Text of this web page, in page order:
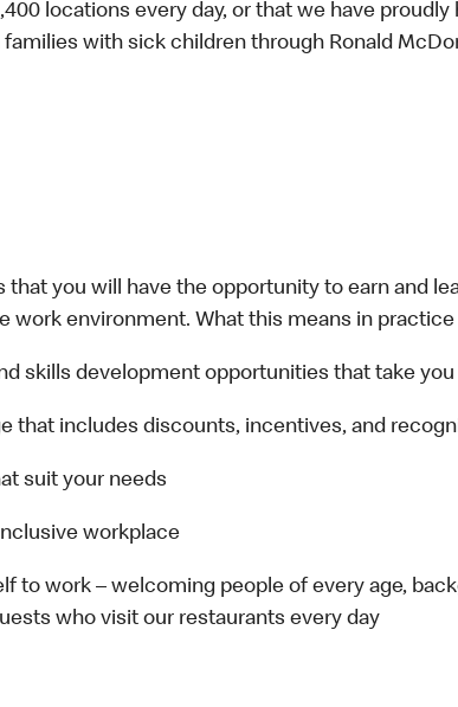
locations every day, or that we have
families with sick children through Ronald
that you will have the opportunity to earn and
work environment. What this means in practice
skills development opportunities that take
that includes discounts, incentives, and
suit your needs
workplace
to work – welcoming people of every age,
who visit our restaurants every day